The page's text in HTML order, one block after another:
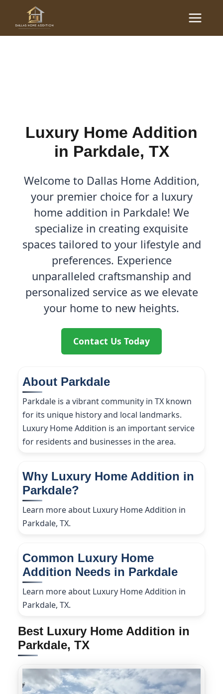
content
Main
Menu
Luxury Home Additions in
Luxury Home Addition
in Parkdale, TX
Welcome to Dallas Home Addition,
your premier choice for a luxury
home addition in Parkdale! We
specialize in creating exquisite
spaces tailored to your lifestyle and
preferences. Experience
unparalleled craftsmanship and
personalized service as we elevate
your home to new heights.
Contact Us Today
About Parkdale
Parkdale is a vibrant community in TX known
for its unique history and local landmarks.
Luxury Home Addition is an important service
for residents and businesses in the area.
Why Luxury Home Addition in
Parkdale?
Learn more about Luxury Home Addition in
Parkdale, TX.
Common Luxury Home
Addition Needs in Parkdale
Learn more about Luxury Home Addition in
Parkdale, TX.
Best Luxury Home Addition in
Parkdale, TX